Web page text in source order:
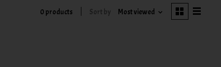
0 products Sort by Most viewed